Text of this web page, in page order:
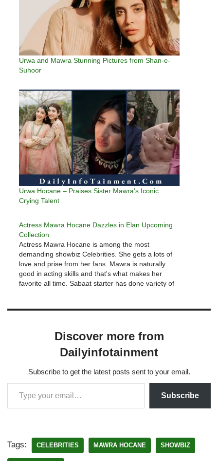
Urwa and Mawra Stunning Pictures from Shan-e-
Suhoor
Urwa Hocane – Praises Sister Mawra’s Iconic
Crying Talent
Actress Mawra Hocane Dazzles in Elan Upcoming
Collection
Actress Mawra Hocane is among the most
demanding showbiz Celebrities. She gets a lots of
love and prise from her fans. Mawra is naturally
good in acting skills and that's what makes her
favorite all time. Sabaat starter has done variety of
Discover more from
Dailyinfotainment
Subscribe to get the latest posts sent to your email.
Subscribe
Tags: CELEBRITIES MAWRA HOCANE SHOWBIZ